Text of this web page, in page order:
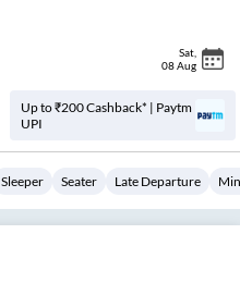
Sat
08 Aug
Up to ₹200 Cashback* | Paytm
UPI
Sleeper Seater Late Departure